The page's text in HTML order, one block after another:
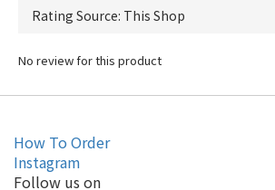
No review for this product
How To Order
Instagram
Follow us on